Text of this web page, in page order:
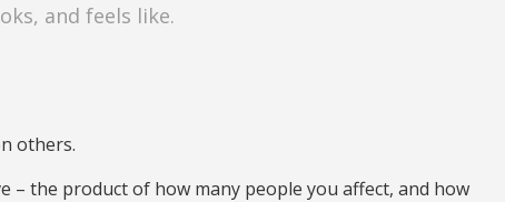
and feels like.
others.
– the product of how many people you affect, and how